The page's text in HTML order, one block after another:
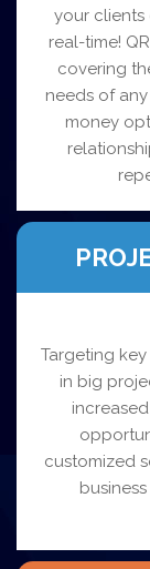
your clients
real-time!
covering
needs of
money
Targeting
in big
customized